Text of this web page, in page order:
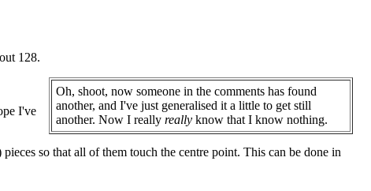
128.
Oh, shoot, now someone in the comments has found
another, and I've just generalised it a little to get still
another. Now I really really know that I know nothing.
I've
so that all of them touch the centre point. This can be done in